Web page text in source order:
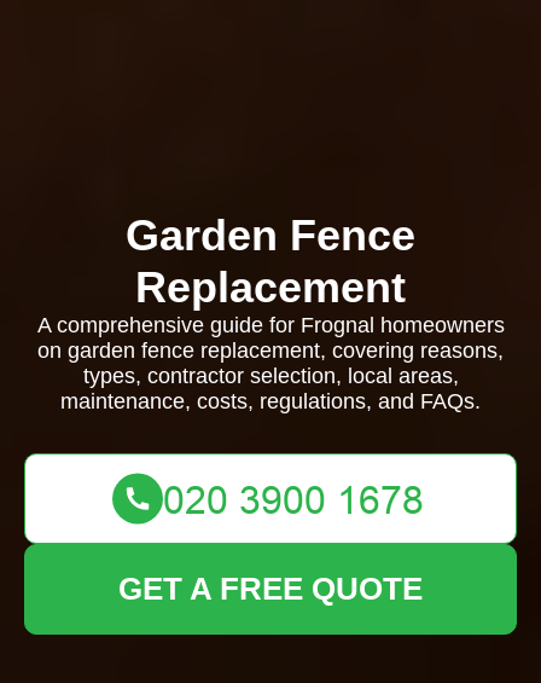
Garden Fence
Replacement
A comprehensive guide for Frognal homeowners
on garden fence replacement, covering reasons,
types, contractor selection, local areas,
maintenance, costs, regulations, and FAQs.
GET A FREE QUOTE